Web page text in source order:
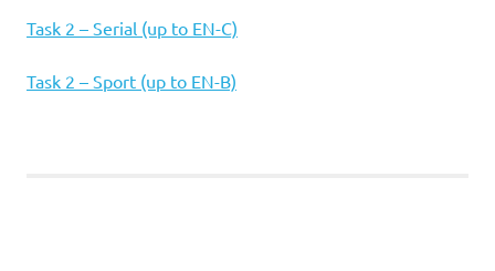
Task 2 – Serial (up to EN-C)
Task 2 – Sport (up to EN-B)